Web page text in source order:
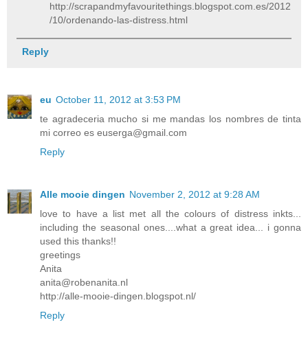
http://scrapandmyfavouritethings.blogspot.com.es/2012
/10/ordenando-las-distress.html
Reply
eu October 11, 2012 at 3:53 PM
te agradeceria mucho si me mandas los nombres de tinta
mi correo es euserga@gmail.com
Reply
Alle mooie dingen November 2, 2012 at 9:28 AM
love to have a list met all the colours of distress inkts...
including the seasonal ones....what a great idea... i gonna
used this thanks!!
greetings
Anita
anita@robenanita.nl
http://alle-mooie-dingen.blogspot.nl/
Reply